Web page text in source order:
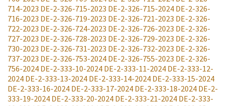
714-2023 DE-2-326-715-2023 DE-2-326-715-2024 DE-2-326-
716-2023 DE-2-326-719-2023 DE-2-326-721-2023 DE-2-326-
722-2023 DE-2-326-724-2023 DE-2-326-726-2023 DE-2-326-
727-2023 DE-2-326-728-2023 DE-2-326-729-2023 DE-2-326-
730-2023 DE-2-326-731-2023 DE-2-326-732-2023 DE-2-326-
737-2023 DE-2-326-753-2024 DE-2-326-755-2023 DE-2-326-
756-2024 DE-2-333-10-2024 DE-2-333-11-2024 DE-2-333-12-
2024 DE-2-333-13-2024 DE-2-333-14-2024 DE-2-333-15-2024
DE-2-333-16-2024 DE-2-333-17-2024 DE-2-333-18-2024 DE-2-
333-19-2024 DE-2-333-20-2024 DE-2-333-21-2024 DE-2-333-